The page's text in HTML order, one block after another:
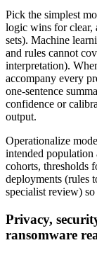
Pick the simplest
logic wins for clear,
sets). Machine
and rules cannot
interpretation).
accompany every
one‑sentence
confidence or
output.
Operationalize
intended population
cohorts, thresholds
deployments (rules
specialist review)
Privacy,
ransomware